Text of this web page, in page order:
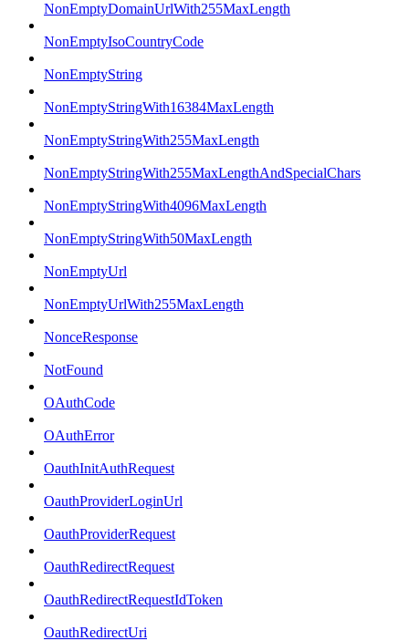
NonEmptyDomainUrlWith255MaxLength
NonEmptyIsoCountryCode
NonEmptyString
NonEmptyStringWith16384MaxLength
NonEmptyStringWith255MaxLength
NonEmptyStringWith255MaxLengthAndSpecialChars
NonEmptyStringWith4096MaxLength
NonEmptyStringWith50MaxLength
NonEmptyUrl
NonEmptyUrlWith255MaxLength
NonceResponse
NotFound
OAuthCode
OAuthError
OauthInitAuthRequest
OauthProviderLoginUrl
OauthProviderRequest
OauthRedirectRequest
OauthRedirectRequestIdToken
OauthRedirectUri